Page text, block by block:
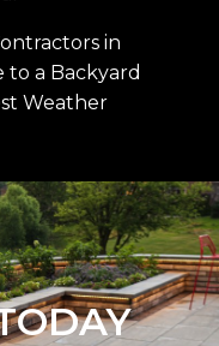
in
to a Backyard
Weather